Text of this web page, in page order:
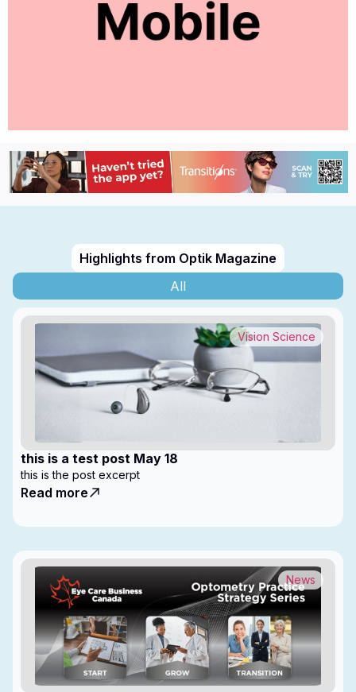
Highlights from Optik Magazine
All
this is a test post May 18
Vision Science
this is the post excerpt
Read more
News